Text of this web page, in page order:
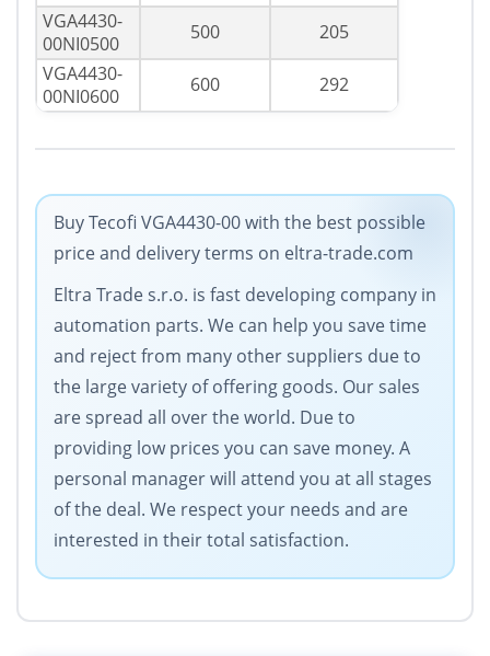
VGA4430-
00NI0500
500
205
VGA4430-
00NI0600
600 292
Buy Tecofi VGA4430-00 with the best possible
price and delivery terms on eltra-trade.com
Eltra Trade s.r.o. is fast developing company in
automation parts. We can help you save time
and reject from many other suppliers due to
the large variety of offering goods. Our sales
are spread all over the world. Due to
providing low prices you can save money. A
personal manager will attend you at all stages
of the deal. We respect your needs and are
interested in their total satisfaction.